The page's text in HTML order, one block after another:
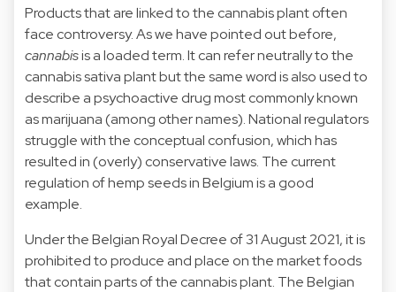
Products that are linked to the cannabis plant often
face controversy. Aswe have pointed out before,
cannabisis a loaded term. It can refer neutrally to the
cannabis sativa plant but the same word is also used to
describe a psychoactive drug most commonly known
as marijuana (among other names). National regulators
struggle with the conceptual confusion, which has
resulted in (overly) conservative laws. The current
regulation of hemp seeds in Belgium is a good
example.
Under the Belgian Royal Decree of 31 August 2021, it is
prohibited to produce and place on the market foods
that contain parts of the cannabis plant. The Belgian